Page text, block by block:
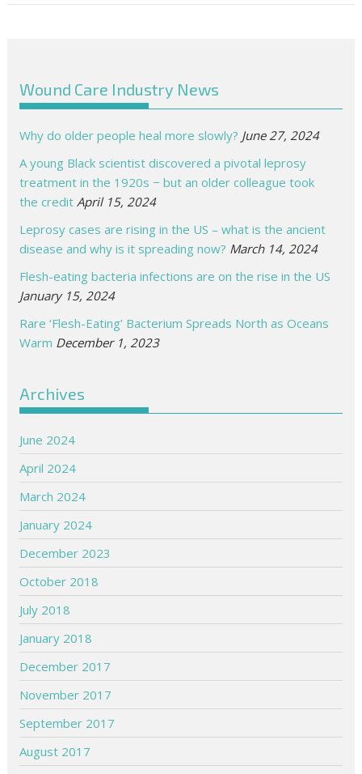
Wound Care Industry News
Why do older people heal more slowly? June 27, 2024
A young Black scientist discovered a pivotal leprosy
treatment in the 1920s − but an older colleague took
the credit April 15, 2024
Leprosy cases are rising in the US – what is the ancient
disease and why is it spreading now? March 14, 2024
Flesh-eating bacteria infections are on the rise in the US
January 15, 2024
Rare ‘Flesh-Eating’ Bacterium Spreads North as Oceans
Warm December 1, 2023
Archives
June 2024
April 2024
March 2024
January 2024
December 2023
October 2018
July 2018
January 2018
December 2017
November 2017
September 2017
August 2017